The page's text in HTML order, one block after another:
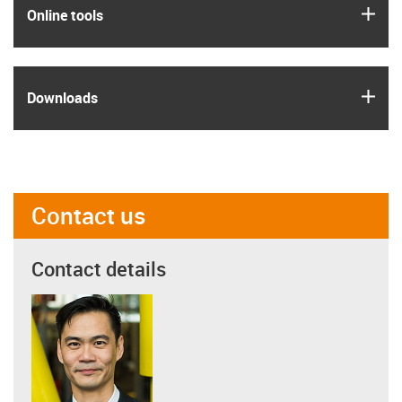
Online tools
Downloads
Contact us
Contact details